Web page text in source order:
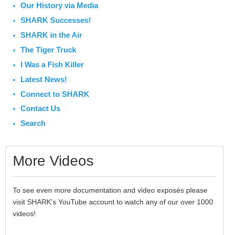
Our History via Media
SHARK Successes!
SHARK in the Air
The Tiger Truck
I Was a Fish Killer
Latest News!
Connect to SHARK
Contact Us
Search
More Videos
To see even more documentation and video exposés please
visit SHARK's YouTube account to watch any of our over 1000
videos!